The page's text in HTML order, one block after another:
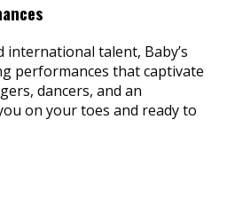
international talent, Baby’s
performances that captivate
dancers, and an
on your toes and ready to